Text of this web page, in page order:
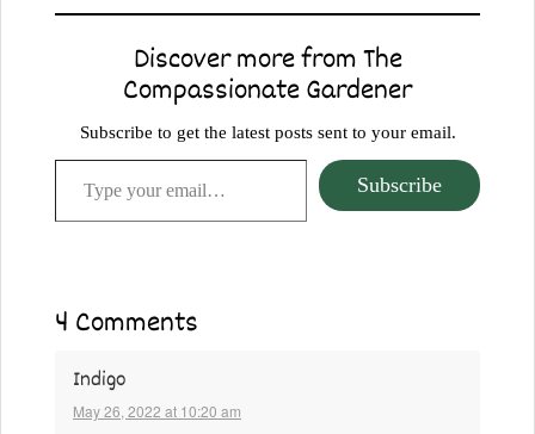
Discover more from The
Compassionate Gardener
Subscribe to get the latest posts sent to your email.
Type your email…
Subscribe
4 Comments
Indigo
May 26, 2022 at 10:20 am